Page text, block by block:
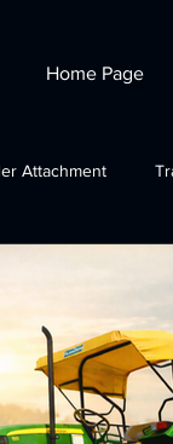
Home Page
Attachment
Tractor Crane